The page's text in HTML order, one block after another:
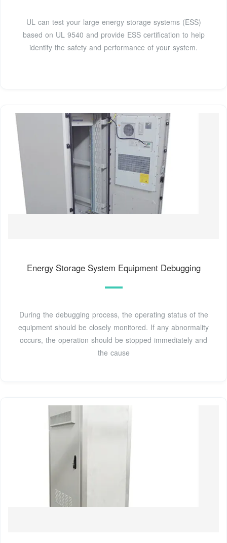
UL can test your large energy storage systems (ESS)
based on UL 9540 and provide ESS certification to help
identify the safety and performance of your system.
Energy Storage System Equipment Debugging
During the debugging process, the operating status of the
equipment should be closely monitored. If any abnormality
occurs, the operation should be stopped immediately and
the cause